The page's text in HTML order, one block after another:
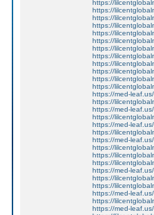
https://
https://
https://
https://
https://
https://
https://
https://
https://
https://
https://
https://
https://med-leaf.us/
https://
https://med-leaf.us/
https://
https://med-leaf.us/
https://
https://med-leaf.us/
https://
https://
https://
https://med-leaf.us/
https://
https://
https://med-leaf.us/
https://
https://med-leaf.us/